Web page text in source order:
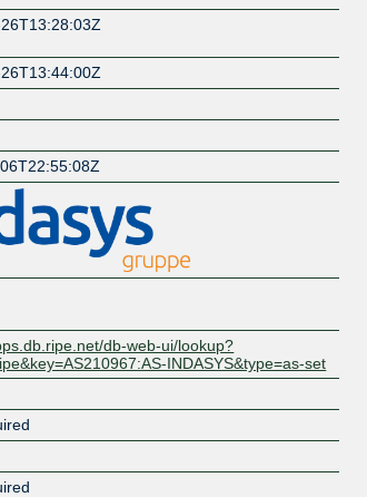
db-web-ui/lookup?
INDASYS&type=as-set